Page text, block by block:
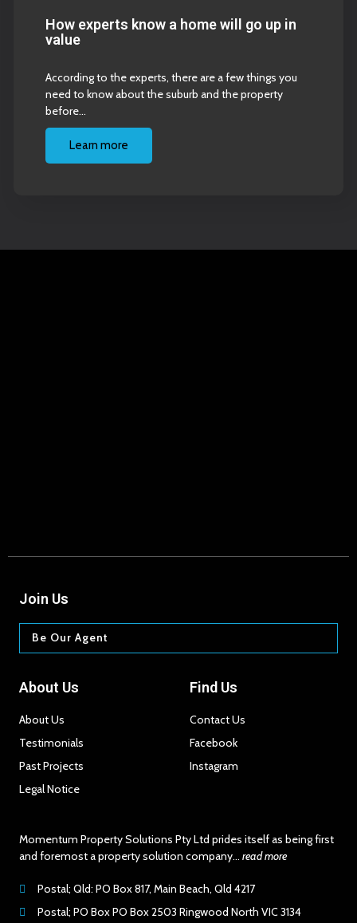
How experts know a home will go up in
value
According to the experts, there are a few things you
need to know about the suburb and the property
before…
Learn more
Join Us
Be Our Agent
About Us
About Us
Testimonials
Past Projects​
Legal Notice
Find Us
Contact Us
Facebook
Instagram
Momentum Property Solutions Pty Ltd prides itself as being first
and foremost a property solution company… read more
Postal; Qld: PO Box 817, Main Beach, Qld 4217
Postal; PO Box PO Box 2503 Ringwood North VIC 3134